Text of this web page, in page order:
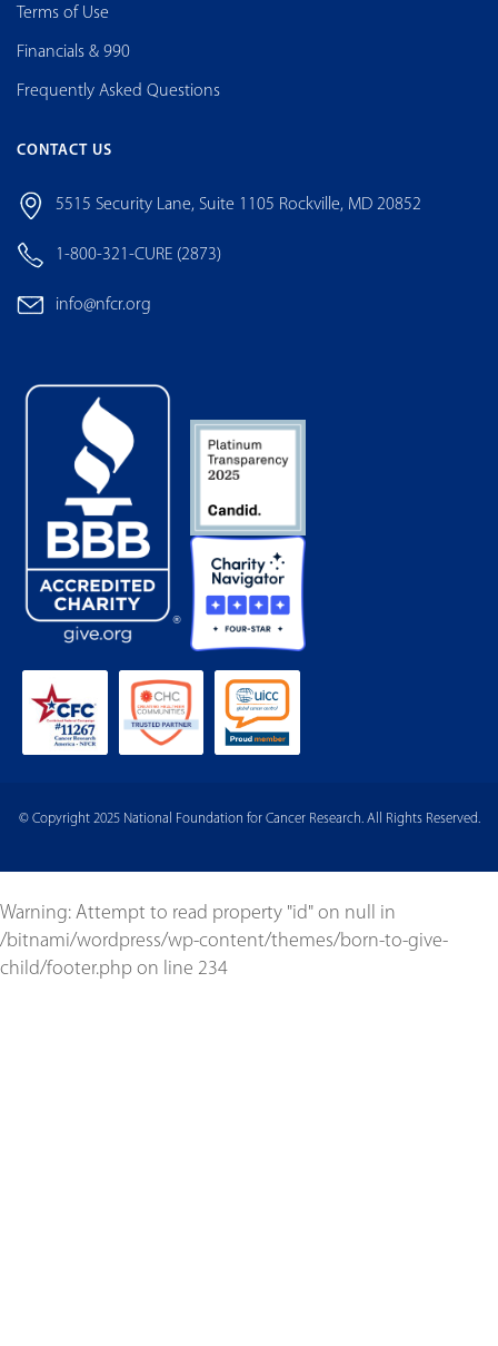
Terms of Use
Financials & 990
Frequently Asked Questions
CONTACT US
5515 Security Lane, Suite 1105 Rockville, MD 20852
1-800-321-CURE (2873)
info@nfcr.org
© Copyright 2025 National Foundation for Cancer Research. All Rights Reserved.
Warning: Attempt to read property "id" on null in
/bitnami/wordpress/wp-content/themes/born-to-give-
child/footer.php on line 234